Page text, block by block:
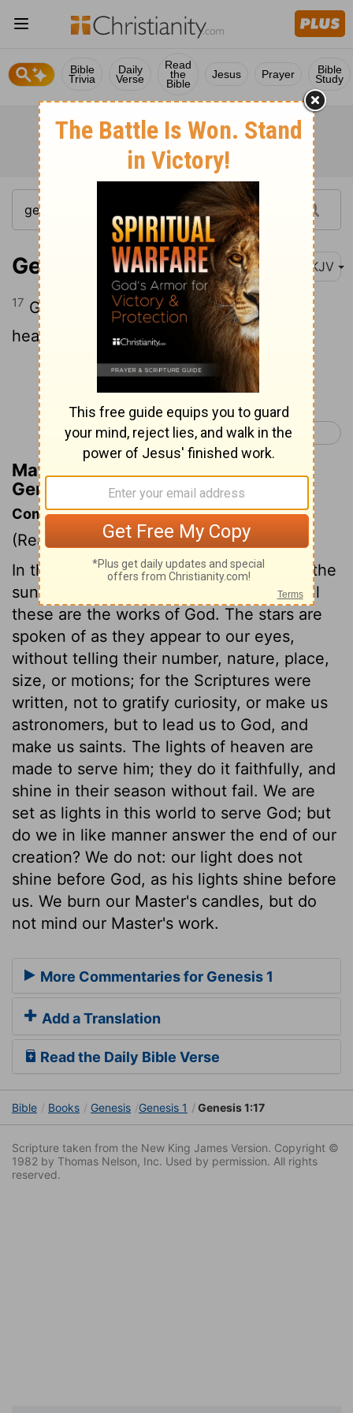
Bible
Trivia
Daily
Verse
Read
the
Bible
Jesus Prayer Bible
Study
Genesis 1:17 NKJV
17 God set them in the firmament of the
heavens to give light on the earth,
Continue Reading...
Genesis 2 >
Matthew Henry's Commentary on
Genesis 1:17
Commentary on Genesis 1:14-19
(Read Genesis 1:14-19 )
In the fourth day's work, the creation of the
sun, moon, and stars is accounted for. All
these are the works of God. The stars are
spoken of as they appear to our eyes,
without telling their number, nature, place,
size, or motions; for the Scriptures were
written, not to gratify curiosity, or make us
astronomers, but to lead us to God, and
make us saints. The lights of heaven are
made to serve him; they do it faithfully, and
shine in their season without fail. We are
set as lights in this world to serve God; but
do we in like manner answer the end of our
creation? We do not: our light does not
shine before God, as his lights shine before
us. We burn our Master's candles, but do
not mind our Master's work.
More Commentaries for Genesis 1
Add a Translation
Read the Daily Bible Verse
Bible Books Genesis Genesis 1 Genesis 1:17
Scripture taken from the New King James Version. Copyright ©
1982 by Thomas Nelson, Inc. Used by permission. All rights
reserved.